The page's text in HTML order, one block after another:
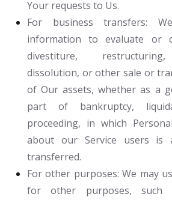
Your requests to Us.
For business transfers:
information to evaluate or
divestiture,
dissolution, or other sale or
of Our assets, whether as a
part of bankruptcy,
proceeding, in which
about our Service users is
transferred.
For other purposes: We may
for other purposes, such